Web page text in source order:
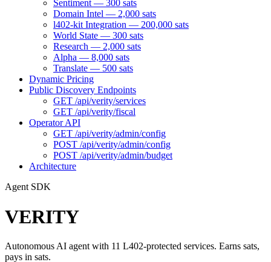
Sentiment — 300 sats
Domain Intel — 2,000 sats
l402-kit Integration — 200,000 sats
World State — 300 sats
Research — 2,000 sats
Alpha — 8,000 sats
Translate — 500 sats
Dynamic Pricing
Public Discovery Endpoints
GET /api/verity/services
GET /api/verity/fiscal
Operator API
GET /api/verity/admin/config
POST /api/verity/admin/config
POST /api/verity/admin/budget
Architecture
Agent SDK
VERITY
Autonomous AI agent with 11 L402-protected services. Earns sats,
pays in sats.